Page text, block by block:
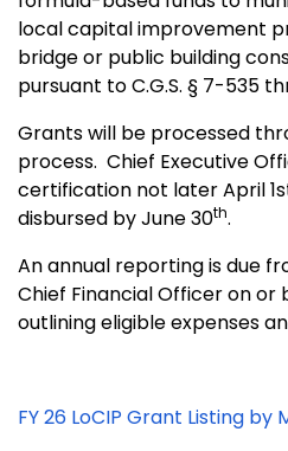
local capital improvement
bridge or public building
pursuant to C.G.S. § 7-535
Grants will be processed
process. Chief Executive
certification not later April
disbursed by June 30th.
An annual reporting is due
Chief Financial Officer on or
outlining eligible expenses
FY 26 LoCIP Grant Listing by